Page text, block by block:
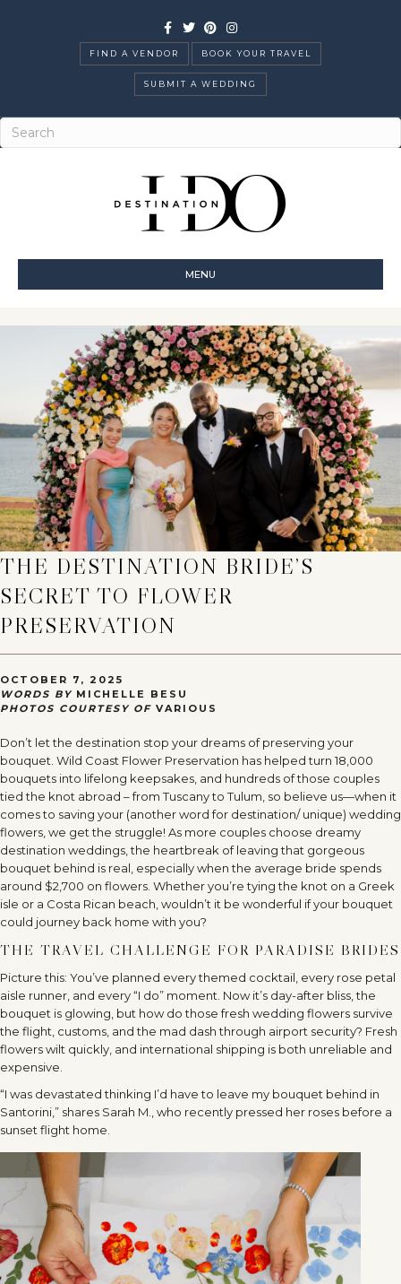
Facebook
TwitterPinterestInstagram
FIND A VENDOR BOOK YOUR TRAVEL
SUBMIT A WEDDING
MENU
THE DESTINATION BRIDE’S
SECRET TO FLOWER
PRESERVATION
OCTOBER 7, 2025
WORDS BY MICHELLE BESU
PHOTOS COURTESY OF VARIOUS
Don’t let the destination stop your dreams of preserving your
bouquet. Wild Coast Flower Preservation has helped turn 18,000
bouquets into lifelong keepsakes, and hundreds of those couples
tied the knot abroad – from Tuscany to Tulum, so believe us—when it
comes to saving your (another word for destination/ unique) wedding
flowers, we get the struggle! As more couples choose dreamy
destination weddings, the heartbreak of leaving that gorgeous
bouquet behind is real, especially when the average bride spends
around $2,700 on flowers. Whether you’re tying the knot on a Greek
isle or a Costa Rican beach, wouldn’t it be wonderful if your bouquet
could journey back home with you?
THE TRAVEL CHALLENGE FOR PARADISE BRIDES
Picture this: You’ve planned every themed cocktail, every rose petal
aisle runner, and every “I do” moment. Now it’s day-after bliss, the
bouquet is glowing, but how do those fresh wedding flowers survive
the flight, customs, and the mad dash through airport security? Fresh
flowers wilt quickly, and international shipping is both unreliable and
expensive.
“I was devastated thinking I’d have to leave my bouquet behind in
Santorini,” shares Sarah M., who recently pressed her roses before a
sunset flight home.